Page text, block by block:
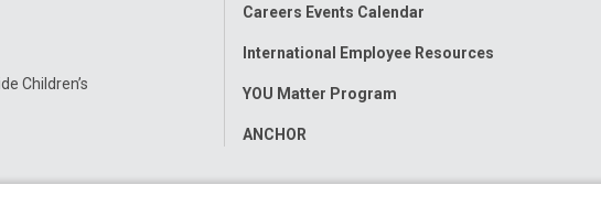
Children’s
Careers Events Calendar
International Employee Resources
YOU Matter Program
ANCHOR